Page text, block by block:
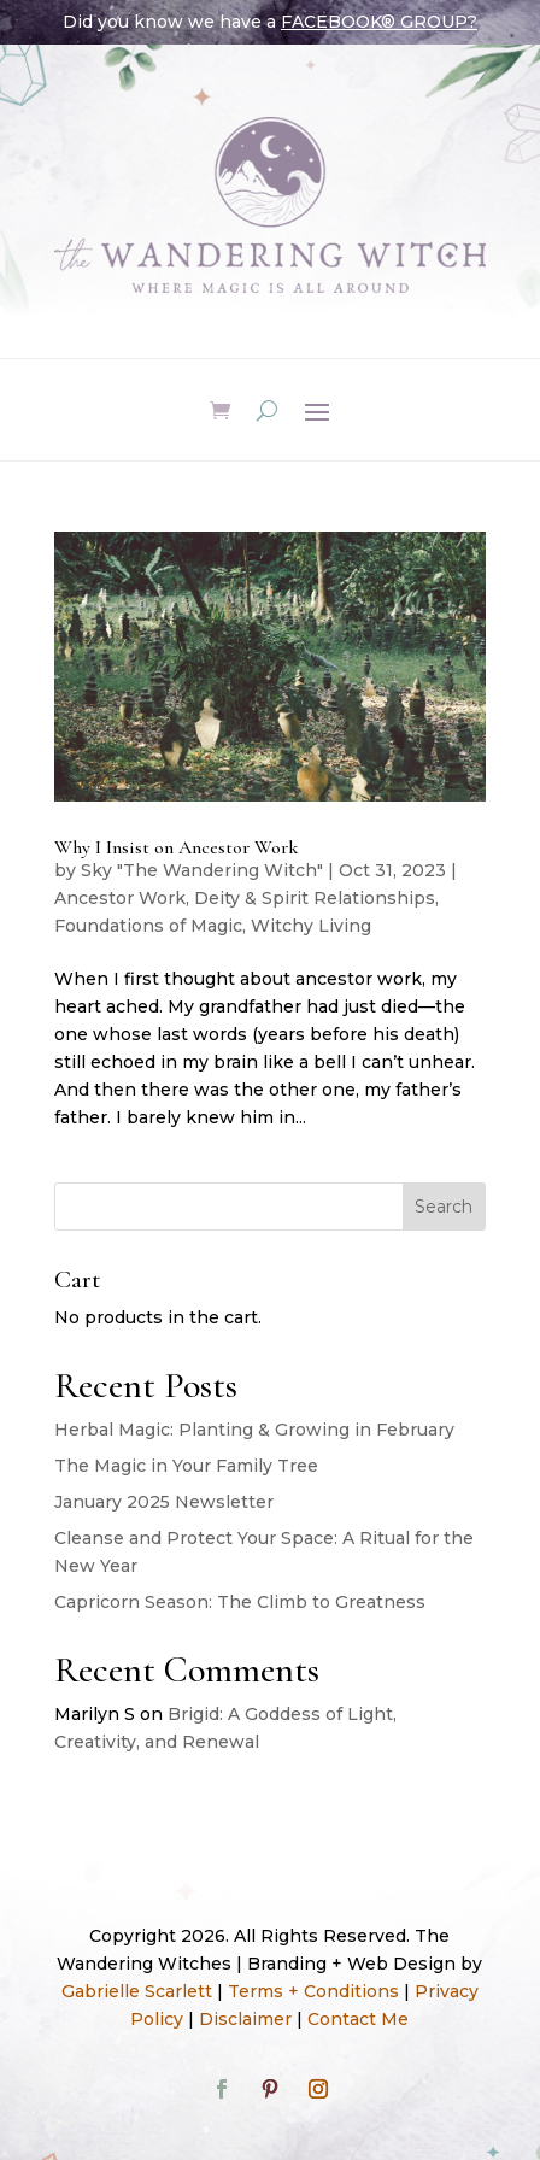
Did you know we have aFACEBOOK® GROUP?
Why I Insist on Ancestor Work
by Sky "The Wandering Witch" Oct 31, 2023
Ancestor Work, Deity & Spirit Relationships,
Foundations of Magic, Witchy Living
When I first thought about ancestor work, my
heart ached. My grandfather had just died—the
one whose last words (years before his death)
still echoed in my brain like a bell I can’t unhear.
And then there was the other one, my father’s
father. I barely knew him in...
Search
Cart
No products in the cart.
Recent Posts
Herbal Magic: Planting & Growing in February
The Magic in Your Family Tree
January 2025 Newsletter
Cleanse and Protect Your Space: A Ritual for the
New Year
Capricorn Season: The Climb to Greatness
Recent Comments
Marilyn S on Brigid: A Goddess of Light,
Creativity, and Renewal
Copyright 2026. All Rights Reserved. The
Wandering Witches | Branding + Web Design by
Gabrielle Scarlett| Terms + Conditions
Privacy
Policy
Disclaimer |Contact Me